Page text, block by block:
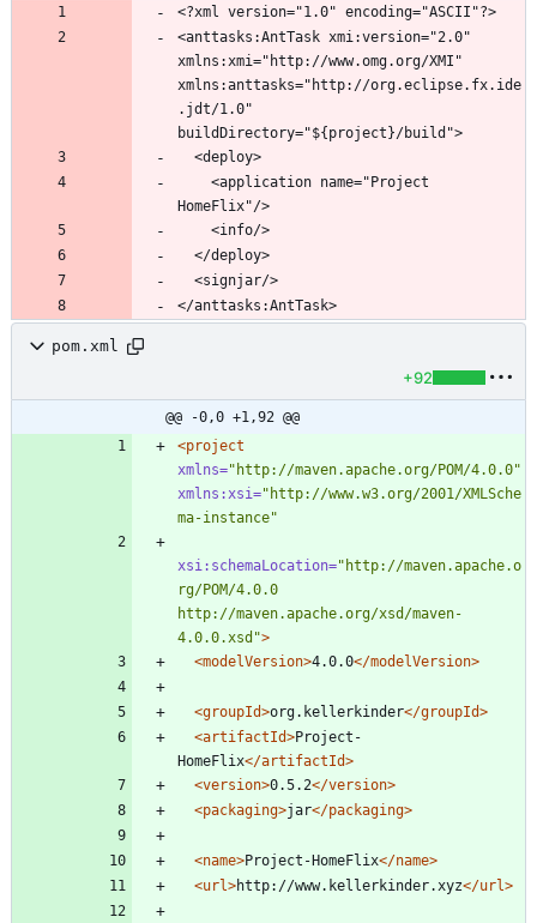
<anttasks:AntTask xmi:version="2.0"
xmlns:xmi="http://www.omg.org/XMI"
xmlns:anttasks="http://org.eclipse.fx.ide
.jdt/1.0"
pom.xml
+92
@@ -0,0 +1,92 @@
<project
xmlns="http://maven.apache.org/POM/4.0.0"
xmlns:xsi="http://www.w3.org/2001/XMLSche
ma-instance"
xsi:schemaLocation="http://maven.apache.o
rg/POM/4.0.0
http://maven.apache.org/xsd/maven-
4.0.0.xsd">
<modelVersion>4.0.0</modelVersion>
<groupId>org.kellerkinder</groupId>
<artifactId>Project-
HomeFlix</artifactId>
<version>0.5.2</version>
<packaging>jar</packaging>
<name>Project-HomeFlix</name>
<url>http://www.kellerkinder.xyz</url>